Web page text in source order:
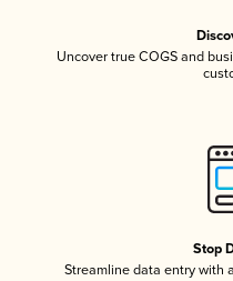
Uncover true COGS and
Stop
Streamline data entry with